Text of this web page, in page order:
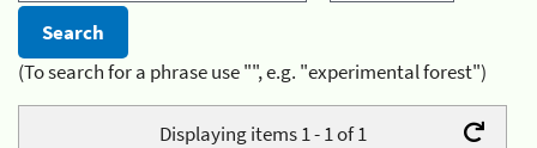
(To search for a phrase use "", e.g. "experimental forest")
Displaying items 1 - 1 of 1